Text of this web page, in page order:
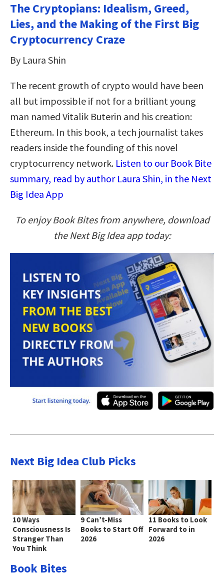
The Cryptopians: Idealism, Greed,
Lies, and the Making of the First Big
Cryptocurrency Craze
By Laura Shin
The recent growth of crypto would have been
all but impossible if not for a brilliant young
man named Vitalik Buterin and his creation:
Ethereum. In this book, a tech journalist takes
readers inside the founding of this novel
cryptocurrency network. Listen to our Book Bite
summary, read by author Laura Shin, in the Next
Big Idea App
To enjoy Book Bites from anywhere, download
the Next Big Idea app today:
Next Big Idea Club Picks
10 Ways
Consciousness Is
Stranger Than
You Think
9 Can’t-Miss
Books to Start Off
2026
11 Books to Look
Forward to in
2026
Book Bites